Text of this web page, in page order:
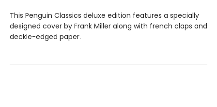
This Penguin Classics deluxe edition features a specially
designed cover by Frank Miller along with french claps and
deckle-edged paper.